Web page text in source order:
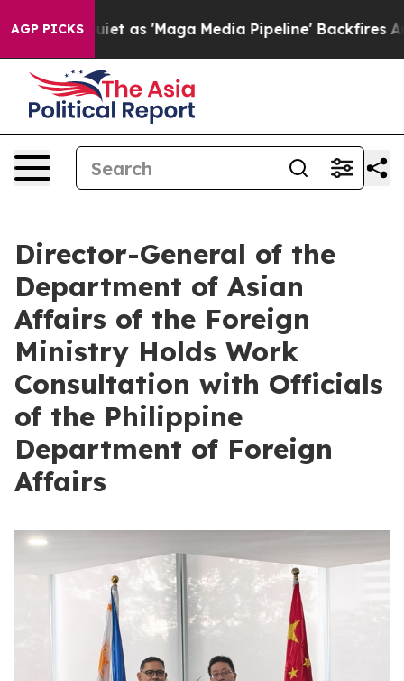
AGP PICKS
Goes Quiet as 'Maga Media Pipeline' Backfires
Director-General of the
Department of Asian
Affairs of the Foreign
Ministry Holds Work
Consultation with Officials
of the Philippine
Department of Foreign
Affairs